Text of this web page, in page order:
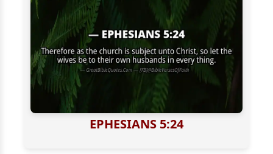
EPHESIANS 5:24